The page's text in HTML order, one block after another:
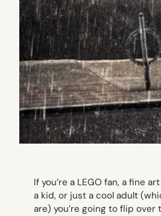
If you’re a LEGO fan, a fine
a kid, or just a cool adult
are) you’re going to flip over